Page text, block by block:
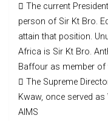
 The current
person of Sir Kt Bro.
attain that position.
Africa is Sir Kt Bro.
Baffour as member of
 The Supreme
Kwaw, once served
AIMS